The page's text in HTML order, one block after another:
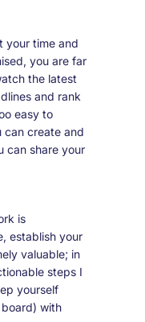
your time and
you are far
the latest
and rank
easy to
can create and
can share your
is
establish your
valuable; in
steps I
yourself
with